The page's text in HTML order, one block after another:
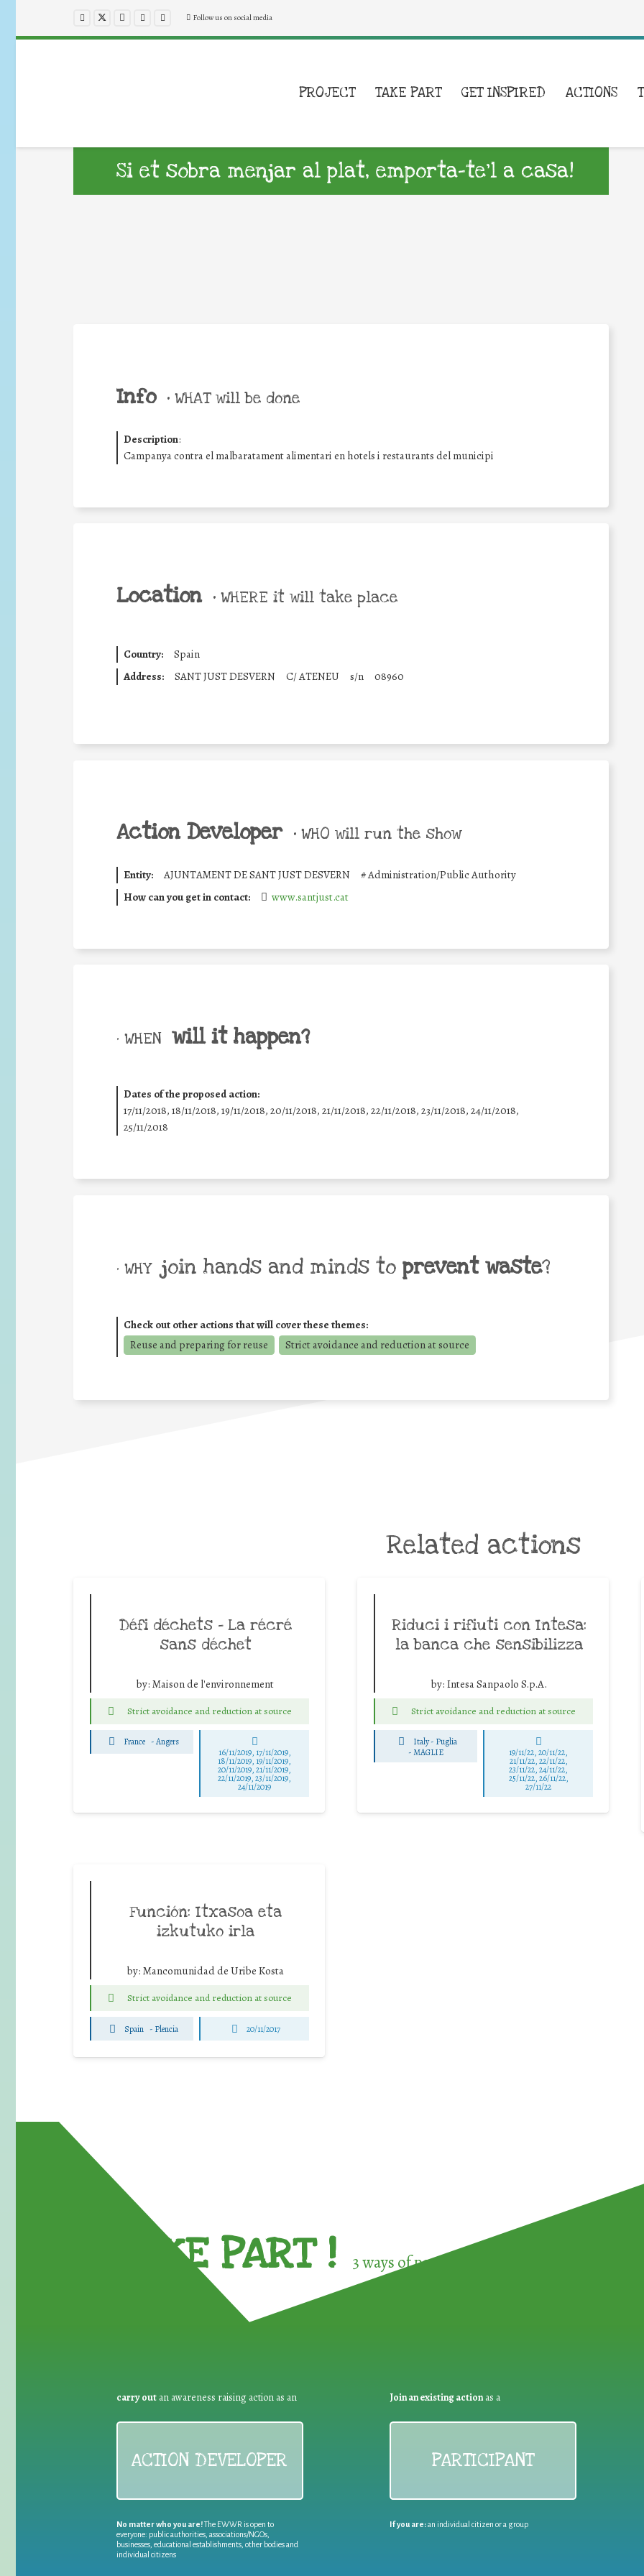
Follow us on social media
PROJECT TAKE PART GET INSPIRED ACTIONS
Si et sobra menjar al plat, emporta-te’l a casa!
Info • WHAT will be done
Description:
Campanya contra el malbaratament alimentari en hotels i restaurants del municipi
Location • WHERE it will take place
Country:
Spain
Address:
SANT JUST DESVERN C/ ATENEU s/n 08960
Action Developer • WHO will run the show
Entity: AJUNTAMENT DE SANT JUST DESVERN #Administration/Public Authority
How can you get in contact:
www.santjust.cat
• WHEN will it happen?
Dates of the proposed action:
17/11/2018, 18/11/2018, 19/11/2018, 20/11/2018, 21/11/2018, 22/11/2018, 23/11/2018, 24/11/2018,
25/11/2018
• WHY join hands and minds to prevent waste?
Check out other actions that will cover these themes:
Reuse and preparing for reuse
Strict avoidance and reduction at source
Related actions
Défi déchets – La récré
sans déchet
by: Maison de l'environnement
Strict avoidance and reduction at source
France -Angers
16/11/2019, 17/11/2019,
18/11/2019, 19/11/2019,
20/11/2019, 21/11/2019,
22/11/2019, 23/11/2019,
24/11/2019
Riduci i rifiuti con Intesa:
la banca che sensibilizza
by: Intesa Sanpaolo S.p.A.
Strict avoidance and reduction at source
Italy - Puglia
-MAGLIE 19/11/22, 20/11/22,
21/11/22, 22/11/22,
23/11/22, 24/11/22,
25/11/22, 26/11/22,
27/11/22
Función: Itxasoa eta
izkutuko irla
by: Mancomunidad de Uribe Kosta
Strict avoidance and reduction at source
Spain - Plencia 20/11/2017
TAKE PART ! 3 ways of participating in the
carry out an awareness raising action as an
ACTION DEVELOPER
No matter who you are!The EWWR is open to
everyone: public authorities, associations/NGOs,
businesses, educational establishments, other bodies and
individual citizens
Join an existing actionas a
PARTICIPANT
If you are:an individual citizen or a group